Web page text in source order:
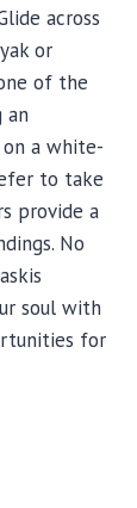
across
or
of the
an
a white-
to take
provide a
No
soul with
for